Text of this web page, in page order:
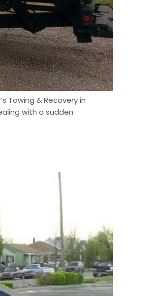
Towing & Recovery in
with a sudden